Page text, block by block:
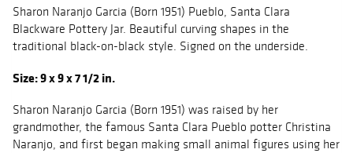
Sharon Naranjo Garcia (Born 1951) Pueblo, Santa Clara
Blackware Pottery Jar. Beautiful curving shapes in the
traditional black-on-black style. Signed on the underside.
Size: 9 x 9 x 7 1/2 in.
Sharon Naranjo Garcia (Born 1951) was raised by her
grandmother, the famous Santa Clara Pueblo potter Christina
Naranjo, and first began making small animal figures using her